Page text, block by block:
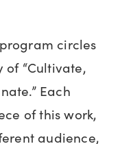
circles
of “Cultivate,
Each
of this work,
audience,